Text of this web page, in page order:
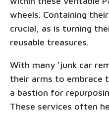
wheels. Containing
crucial, as is turning
reusable treasures.
With many 'junk car
their arms to embrace
a bastion for
These services often